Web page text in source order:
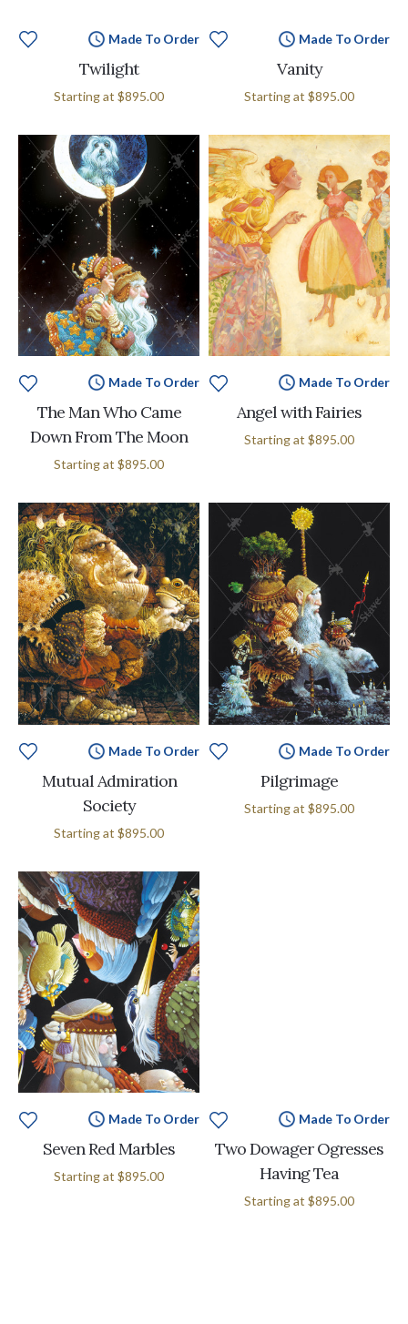
Made To Order
Twilight
Starting at $895.00
Made To Order
Vanity
Starting at $895.00
Made To Order
The Man Who Came
Down From The Moon
Starting at $895.00
Made To Order
Angel with Fairies
Starting at $895.00
Made To Order
Mutual Admiration
Society
Starting at $895.00
Made To Order
Pilgrimage
Starting at $895.00
Made To Order
Seven Red Marbles
Starting at $895.00
Made To Order
Two Dowager Ogresses
Having Tea
Starting at $895.00